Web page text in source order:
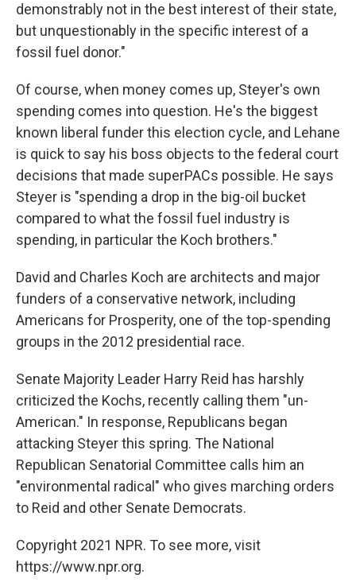
demonstrably not in the best interest of their state,
but unquestionably in the specific interest of a
fossil fuel donor."
Of course, when money comes up, Steyer's own
spending comes into question. He's the biggest
known liberal funder this election cycle, and Lehane
is quick to say his boss objects to the federal court
decisions that made superPACs possible. He says
Steyer is "spending a drop in the big-oil bucket
compared to what the fossil fuel industry is
spending, in particular the Koch brothers."
David and Charles Koch are architects and major
funders of a conservative network, including
Americans for Prosperity, one of the top-spending
groups in the 2012 presidential race.
Senate Majority Leader Harry Reid has harshly
criticized the Kochs, recently calling them "un-
American." In response, Republicans began
attacking Steyer this spring. The National
Republican Senatorial Committee calls him an
"environmental radical" who gives marching orders
to Reid and other Senate Democrats.
Copyright 2021 NPR. To see more, visit
https://www.npr.org.